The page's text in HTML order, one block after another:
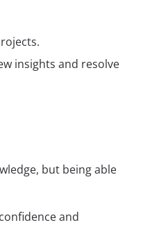
insights and resolve
but being able
and